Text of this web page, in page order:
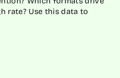
rate? Use this data to